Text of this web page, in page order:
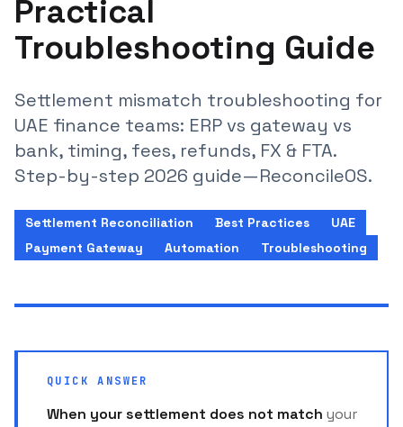
Practical
Troubleshooting Guide
Settlement mismatch troubleshooting for
UAE finance teams: ERP vs gateway vs
bank, timing, fees, refunds, FX & FTA.
Step-by-step 2026 guide—ReconcileOS.
Settlement Reconciliation Best Practices
UAE
Payment Gateway
Automation Troubleshooting
QUICK ANSWER
When your settlement does not match your